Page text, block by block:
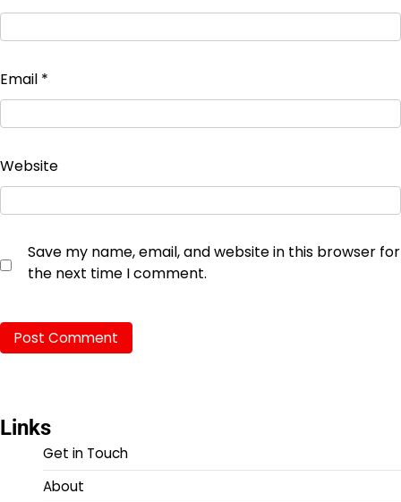
Email *
Website
Save my name, email, and website in this browser for
the next time I comment.
Links
Get in Touch
About